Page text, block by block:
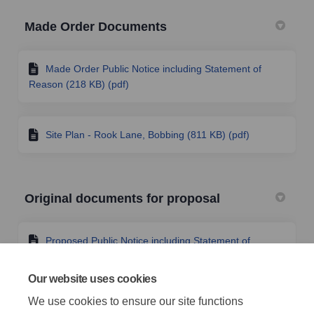
Our website uses cookies
We use cookies to ensure our site functions
Made Order Documents
Made Order Public Notice including Statement of
Reason (218 KB) (pdf)
Site Plan - Rook Lane, Bobbing (811 KB) (pdf)
Original documents for proposal
Proposed Public Notice including Statement of
Site Plan - Rook Lane, Bobbing, Swale (1.25 MB)